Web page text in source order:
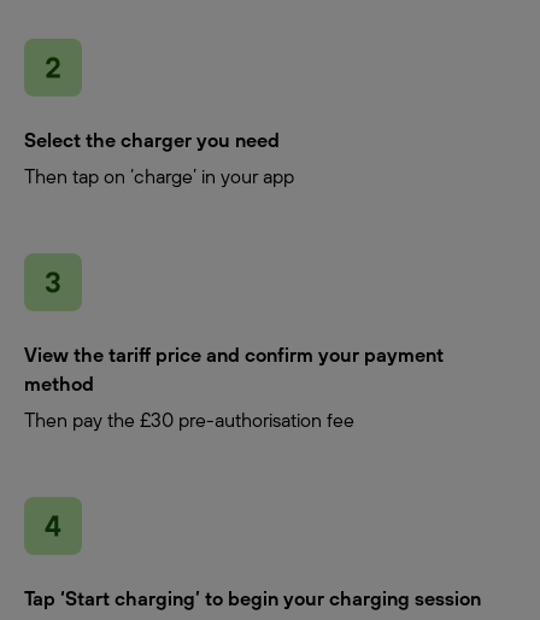
Select the charger you need
Then tap on ‘charge’ in your app
View the tariff price and confirm your payment
method
Then pay the £30 pre-authorisation fee
Tap ‘Start charging’ to begin your charging session